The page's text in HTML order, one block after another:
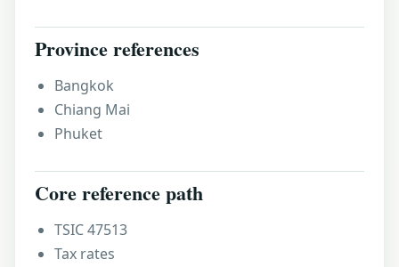
Province references
Bangkok
Chiang Mai
Phuket
Core reference path
TSIC 47513
Tax rates